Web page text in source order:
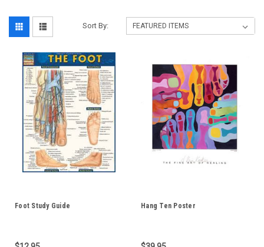
Sort By:
Foot Study Guide Hang Ten Poster